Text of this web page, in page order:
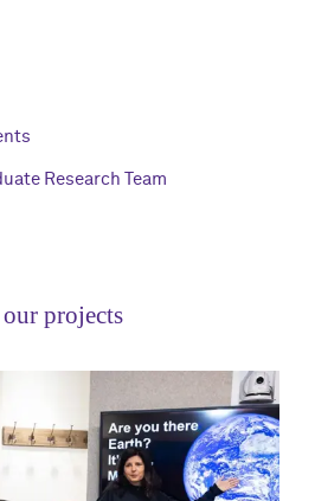
Research Team
projects